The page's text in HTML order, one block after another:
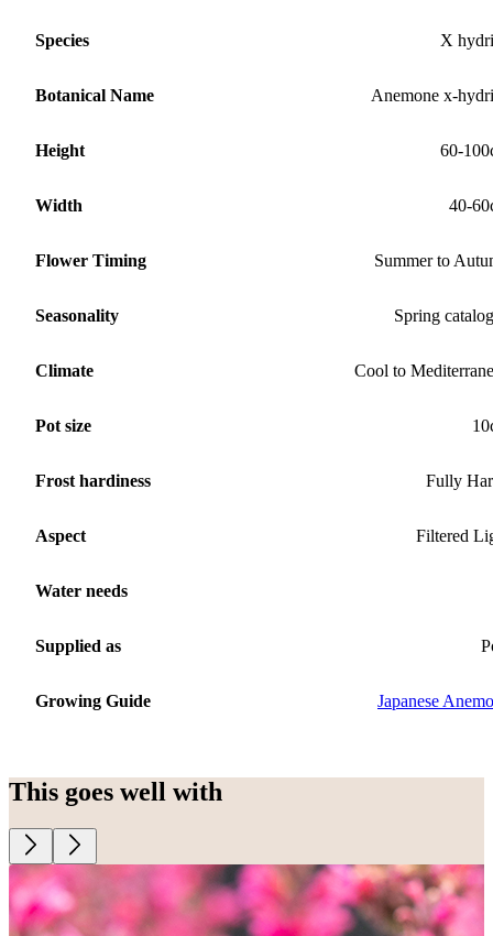
Species X
Botanical Name Anemone x-
Height 60-
Width 40-
Flower Timing Summer to
Seasonality Spring
Climate Cool to
Pot size
Frost hardiness Fully
Aspect Filtered
Water needs
Supplied as
Growing Guide Japanese
This goes well with